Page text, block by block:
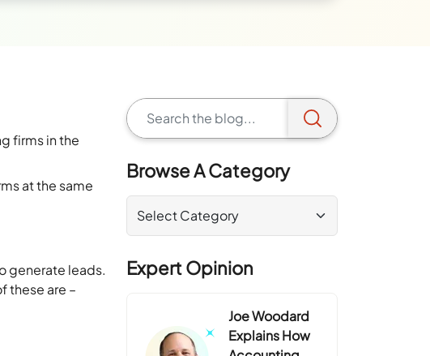
firms in the
at the same
generate leads.
these are –
Browse A Category
Expert Opinion
Joe Woodard
Explains How